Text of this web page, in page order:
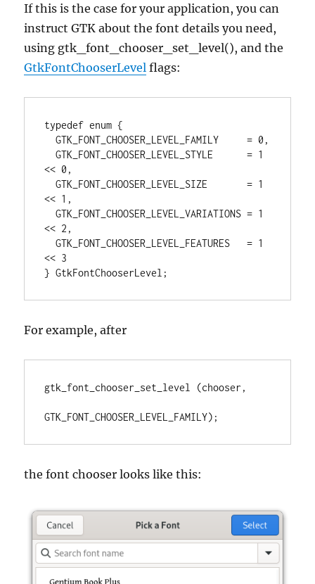
If this is the case for your application, you can
instruct GTK about the font details you need,
using gtk_font_chooser_set_level(), and the
GtkFontChooserLevel flags:
typedef enum {
  GTK_FONT_CHOOSER_LEVEL_FAMILY     = 0,
  GTK_FONT_CHOOSER_LEVEL_STYLE      = 1
<< 0,
  GTK_FONT_CHOOSER_LEVEL_SIZE       = 1
<< 1,
GTK_FONT_CHOOSER_LEVEL_VARIATIONS = 1
<< 2,
  GTK_FONT_CHOOSER_LEVEL_FEATURES   = 1
<< 3
} GtkFontChooserLevel;
For example, after
gtk_font_chooser_set_level (chooser,
GTK_FONT_CHOOSER_LEVEL_FAMILY);
the font chooser looks like this: